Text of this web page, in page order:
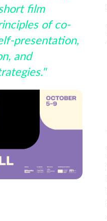
film
of co-
presentation,
and